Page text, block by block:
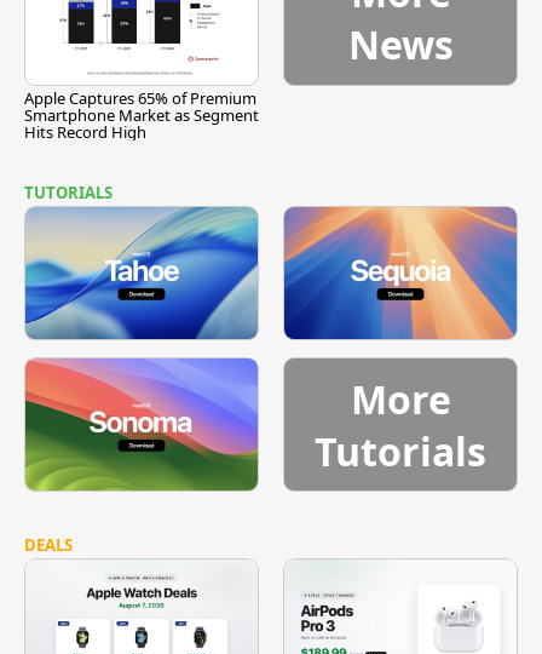
Apple Captures 65% of Premium
Smartphone Market as Segment
Hits Record High
News
TUTORIALS
More
Tutorials
DEALS